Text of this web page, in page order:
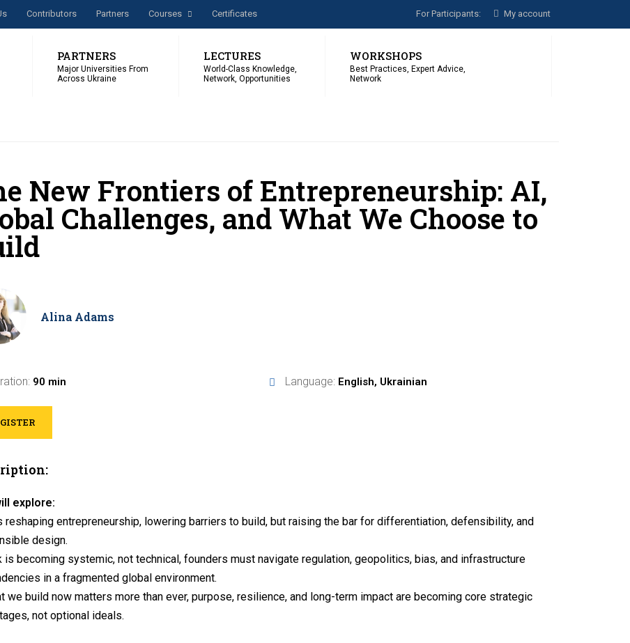
Сontributors Partners Courses Certificates For Participants: My account
PARTNERS
Major Universities From
Across Ukraine
LECTURES
World-Class Knowledge,
Network, Opportunities
WORKSHOPS
Best Practices, Expert Advice,
Network
New Frontiers of Entrepreneurship: AI,
Challenges, and What We Choose to
Alina Adams
90 min Language: English, Ukrainian
explore:
reshaping entrepreneurship, lowering barriers to build, but raising the bar for differentiation, defensibility, and
design.
is becoming systemic, not technical, founders must navigate regulation, geopolitics, bias, and infrastructure
in a fragmented global environment.
we build now matters more than ever, purpose, resilience, and long-term impact are becoming core strategic
not optional ideals.